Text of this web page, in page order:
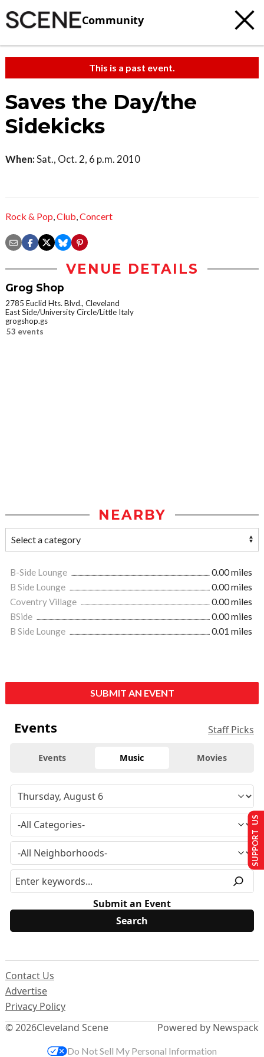
Community
This is a past event.
Saves the Day/the
Sidekicks
When:Sat., Oct. 2, 6 p.m. 2010
Rock & Pop,Club,Concert
VENUE DETAILS
Grog Shop
2785 Euclid Hts. Blvd., Cleveland
East Side/University Circle/Little Italy
grogshop.gs
53 events
NEARBY
B-Side Lounge
0.00 miles
B Side Lounge
0.00 miles
Coventry Village
0.00 miles
BSide
0.00 miles
B Side Lounge
0.01 miles
SUBMIT AN EVENT
Events Staff Picks
Events Music Movies
Submit an Event
© 2026Cleveland Scene
Contact Us
Advertise
Privacy Policy
Powered by Newspack
SUPPORT US
Do Not Sell My Personal Information